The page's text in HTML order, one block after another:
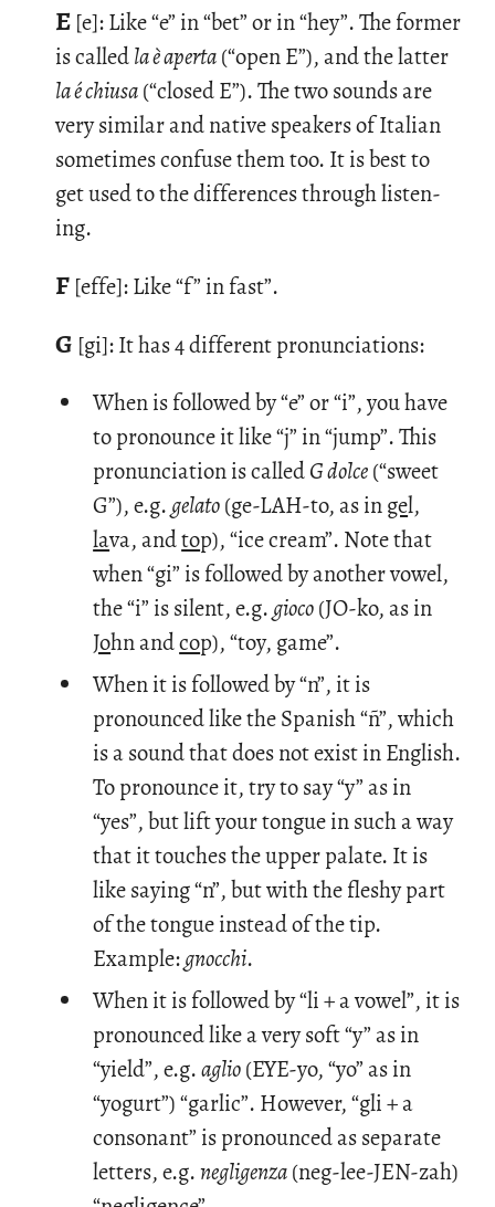
E [e]: Like “e” in “bet” or in “hey”. The for­mer
is calledla è aperta(“open E”), and the lat­ter
la é chiusa(“closed E”). The two sounds are
very sim­i­lar and na­tive speak­ers of Ital­ian
some­times con­fuse them too. It is best to
get used to the dif­fer­ences through lis­ten­
ing.
F [effe]: Like “f” in fast”.
G [gi]: It has 4 dif­fer­ent pro­nun­ci­a­tions:
When is followed by “e” or “i”, you have
to pronounce it like “j” in “jump”. This
pronunciation is calledG dolce(“sweet
G”), e.g.gelato(ge-LAH-to, as ingel,
lava, andtop), “ice cream”. Note that
when “gi” is followed by another vowel,
the “i” is silent, e.g.gioco(JO-ko, as in
John andcop), “toy, game”.
When it is followed by “n”, it is
pronounced like the Spanish “ñ”, which
is a sound that does not exist in English.
To pronounce it, try to say “y” as in
“yes”, but lift your tongue in such a way
that it touches the upper palate. It is
like saying “n”, but with the fleshy part
of the tongue instead of the tip.
Example:gnocchi.
When it is followed by “li + a vowel”, it is
pronounced like a very soft “y” as in
“yield”, e.g.aglio(EYE-yo, “yo” as in
“yogurt”) “garlic”. However, “gli + a
consonant” is pronounced as separate
letters, e.g.negligenza(neg-lee-JEN-zah)